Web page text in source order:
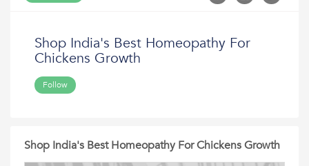
Shop India's Best Homeopathy For
Chickens Growth
Follow
Shop India's Best Homeopathy For Chickens Growth